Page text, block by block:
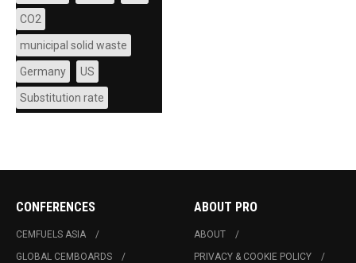
CO2
municipal solid waste
Germany US
Substitution rate
CONFERENCES
CEMFUELS ASIA
GLOBAL CEMBOARDS
ABOUT PRO
ABOUT
PRIVACY & COOKIE POLICY